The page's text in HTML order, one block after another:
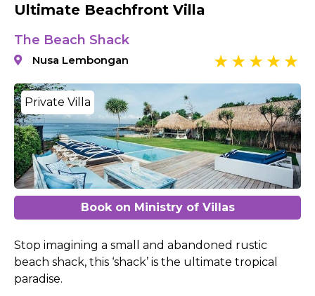
Ultimate Beachfront Villa
The Beach Shack
Nusa Lembongan
Private Villa
Book on Ministry of Villas
Stop imagining a small and abandoned rustic
beach shack, this ‘shack’ is the ultimate tropical
paradise.